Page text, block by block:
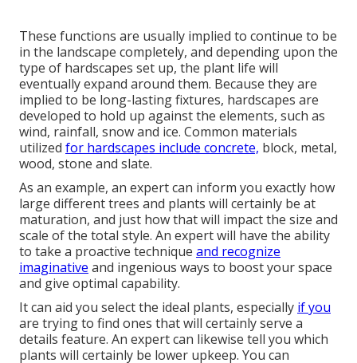
These functions are usually implied to continue to be
in the landscape completely, and depending upon the
type of hardscapes set up, the plant life will
eventually expand around them. Because they are
implied to be long-lasting fixtures, hardscapes are
developed to hold up against the elements, such as
wind, rainfall, snow and ice. Common materials
utilized for hardscapes include concrete, block, metal,
wood, stone and slate.
As an example, an expert can inform you exactly how
large different trees and plants will certainly be at
maturation, and just how that will impact the size and
scale of the total style. An expert will have the ability
to take a proactive technique and recognize
imaginative and ingenious ways to boost your space
and give optimal capability.
It can aid you select the ideal plants, especially if you
are trying to find ones that will certainly serve a
details feature. An expert can likewise tell you which
plants will certainly be lower upkeep. You can